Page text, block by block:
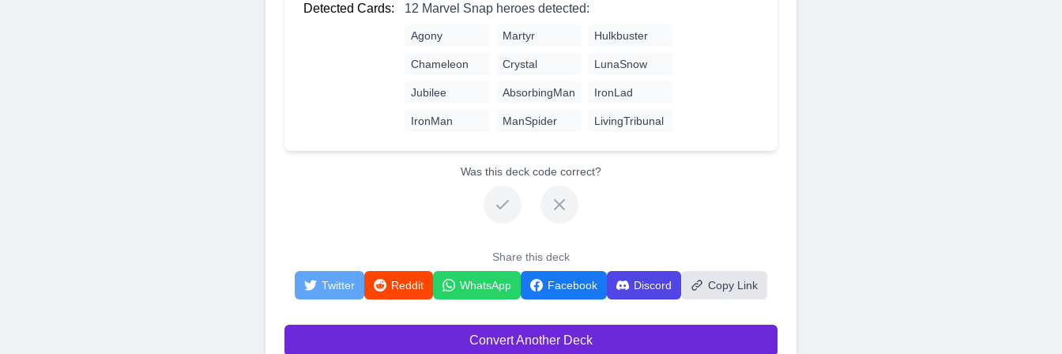
Detected Cards: 12 Marvel Snap heroes detected:
Agony Martyr Hulkbuster
Chameleon Crystal LunaSnow
Jubilee AbsorbingMan IronLad
IronMan ManSpider LivingTribunal
Was this deck code correct?
Share this deck
Twitter Reddit WhatsApp Facebook Discord Copy Link
Convert Another Deck